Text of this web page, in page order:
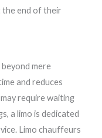
the end of their
mere
and reduces
require waiting
a limo is dedicated
Limo chauffeurs